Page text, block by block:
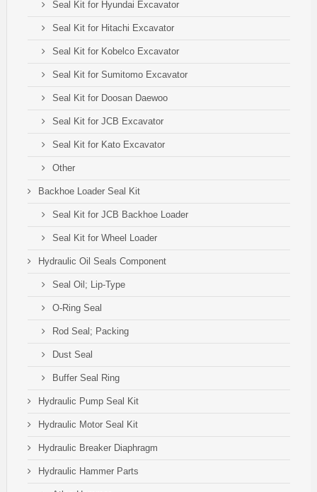
Seal Kit for Hyundai Excavator
Seal Kit for Hitachi Excavator
Seal Kit for Kobelco Excavator
Seal Kit for Sumitomo Excavator
Seal Kit for Doosan Daewoo
Seal Kit for JCB Excavator
Seal Kit for Kato Excavator
Other
Backhoe Loader Seal Kit
Seal Kit for JCB Backhoe Loader
Seal Kit for Wheel Loader
Hydraulic Oil Seals Component
Seal Oil; Lip-Type
O-Ring Seal
Rod Seal; Packing
Dust Seal
Buffer Seal Ring
Hydraulic Pump Seal Kit
Hydraulic Motor Seal Kit
Hydraulic Breaker Diaphragm
Hydraulic Hammer Parts